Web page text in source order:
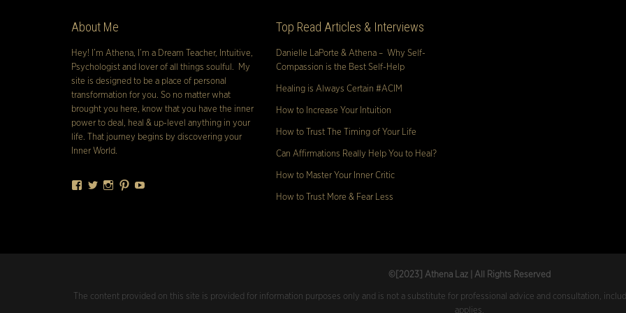
About Me
Hey! I’m Athena, I’m a Dream Teacher, Intuitive,
Psychologist and lover of all things soulful. My
site is designed to be a place of personal
transformation for you. So no matter what
brought you here, know that you have the inner
power to deal, heal & up-level anything in your
life. That journey begins by discovering your
Inner World.
Facebook
TwitterInstagram
Pinterest
Top Read Articles & Interviews
Danielle LaPorte & Athena – Why Self-
Compassion is the Best Self-Help
Healing is Always Certain #ACIM
How to Increase Your Intuition
How to Trust The Timing of Your Life
Can Affirmations Really Help You to Heal?
How to Master Your Inner Critic
How to Trust More & Fear Less
©[2023 ] Athena Laz | All Rights Reserved
The content provided on this site is provided for information purposes only and is not a substitute for professional advice and consultation,
applies.